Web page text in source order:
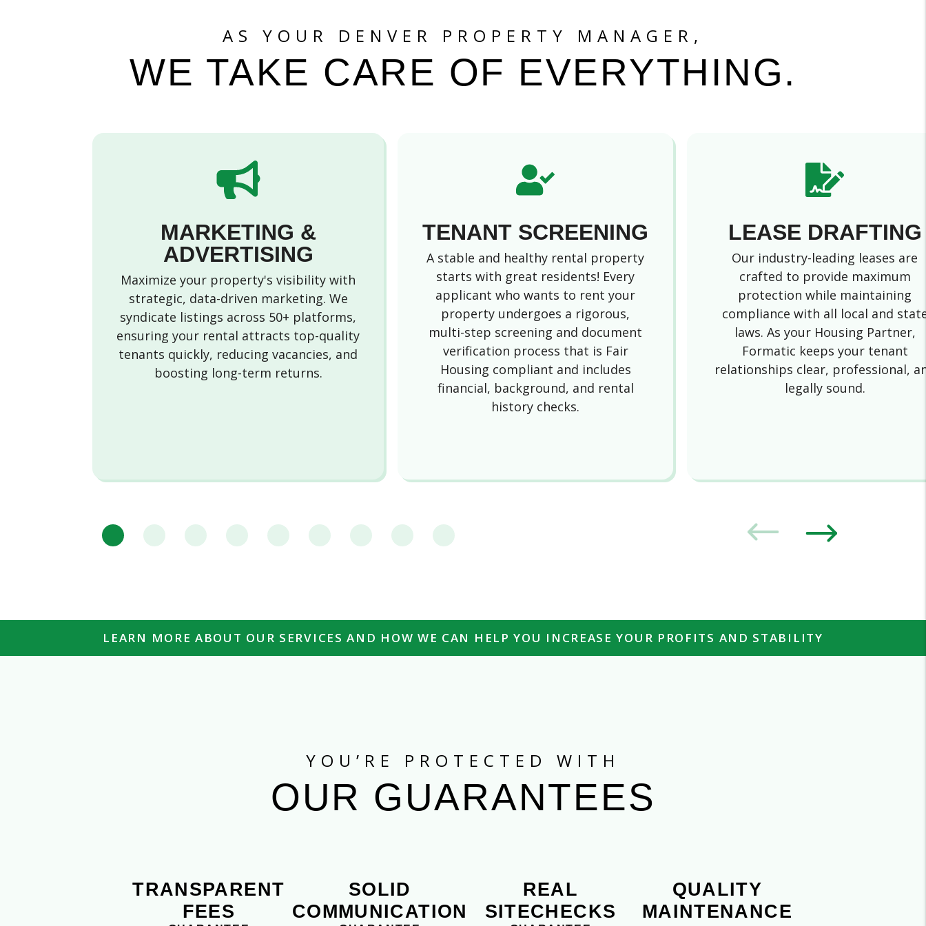
AS YOUR DENVER PROPERTY MANAGER,
WE TAKE CARE OF EVERYTHING.
MARKETING &
ADVERTISING
Maximize your property's visibility with
strategic, data-driven marketing. We
syndicate listings across 50+ platforms,
ensuring your rental attracts top-quality
tenants quickly, reducing vacancies, and
boosting long-term returns.
TENANT SCREENING
A stable and healthy rental property
starts with great residents! Every
applicant who wants to rent your
property undergoes a rigorous,
multi-step screening and document
verification process that is Fair
Housing compliant and includes
financial, background, and rental
history checks.
LEASE DRAFTING
Our industry-leading leases are
crafted to provide maximum
protection while maintaining
compliance with all local and
laws. As your Housing Partner,
Formatic keeps your tenant
relationships clear, professional,
legally sound.
LEARN MORE ABOUT OUR SERVICES AND HOW WE CAN HELP YOU INCREASE YOUR PROFITS AND STABILITY
YOU’RE PROTECTED WITH
OUR GUARANTEES
TRANSPARENT
FEES
SOLID
COMMUNICATION
REAL
SITECHECKS
QUALITY
MAINTENANCE